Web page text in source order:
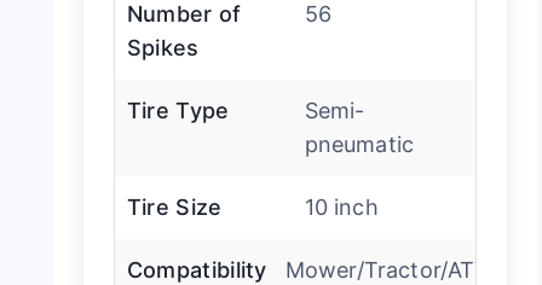
Number of
Spikes
56
Tire Type
Semi-
pneumatic
Tire Size 10 inch
Compatibility Mower/Tractor/ATV